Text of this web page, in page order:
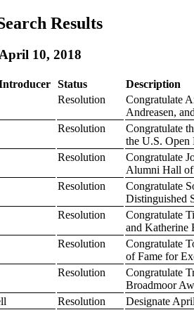
Results
10, 2018
Status
Description
Resolution
Congratulate
Andreasen,
Resolution
Congratulate
the U.S. Open
Resolution
Congratulate
Alumni Hall of
Resolution
Congratulate
Distinguished
Resolution
Congratulate
and Katherine
Resolution
Congratulate
of Fame for
Resolution
Congratulate
Broadmoor
Resolution
Designate